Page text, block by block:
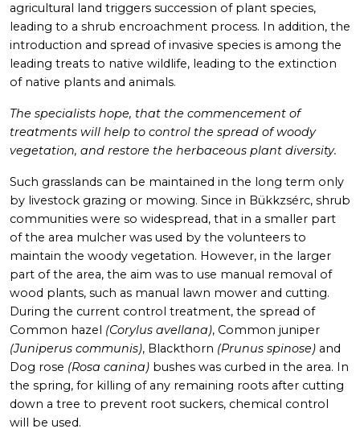
agricultural land triggers succession of plant species,
leading to a shrub encroachment process. In addition, the
introduction and spread of invasive species is among the
leading treats to native wildlife, leading to the extinction
of native plants and animals.
The specialists hope, that the commencement of
treatments will help to control the spread of woody
vegetation, and restore the herbaceous plant diversity.
Such grasslands can be maintained in the long term only
by livestock grazing or mowing. Since in Bükkzsérc, shrub
communities were so widespread, that in a smaller part
of the area mulcher was used by the volunteers to
maintain the woody vegetation. However, in the larger
part of the area, the aim was to use manual removal of
wood plants, such as manual lawn mower and cutting.
During the current control treatment, the spread of
Common hazel (Corylus avellana), Common juniper
(Juniperus communis), Blackthorn (Prunus spinose) and
Dog rose (Rosa canina) bushes was curbed in the area. In
the spring, for killing of any remaining roots after cutting
down a tree to prevent root suckers, chemical control
will be used.